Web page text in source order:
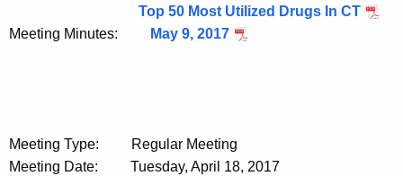
Top 50 Most Utilized Drugs In CT
Meeting Minutes:
May 9, 2017
Meeting Type: Regular Meeting
Meeting Date: Tuesday, April 18, 2017